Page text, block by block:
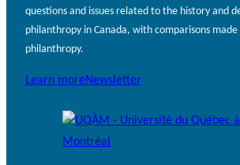
questions and issues related to the history and
philanthropy in Canada, with comparisons
philanthropy.
Learn moreNewsletter